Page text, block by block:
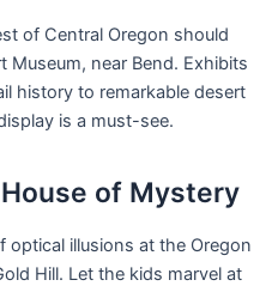
of Central Oregon should
Museum, near Bend. Exhibits
history to remarkable desert
is a must-see.
of Mystery
optical illusions at the Oregon
Hill. Let the kids marvel at